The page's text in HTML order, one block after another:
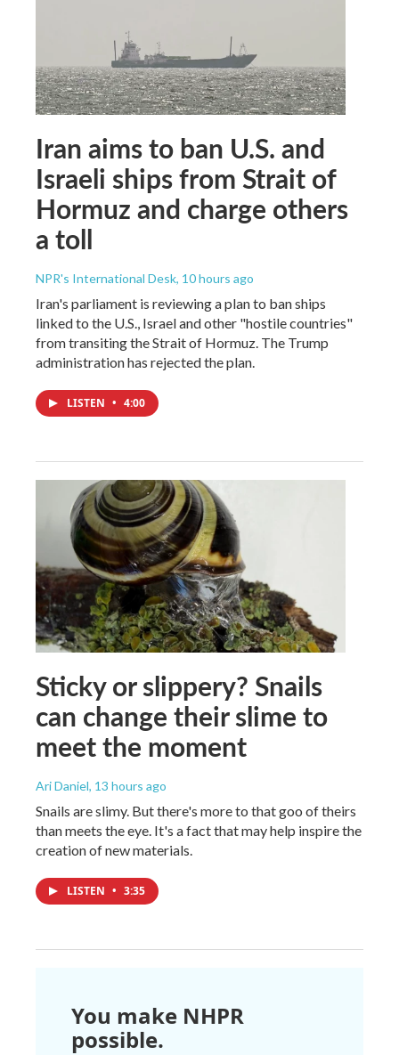
Iran aims to ban U.S. and
Israeli ships from Strait of
Hormuz and charge others
a toll
NPR's International Desk, 10 hours ago
Iran's parliament is reviewing a plan to ban ships
linked to the U.S., Israel and other "hostile countries"
from transiting the Strait of Hormuz. The Trump
administration has rejected the plan.
LISTEN • 4:00
Sticky or slippery? Snails
can change their slime to
meet the moment
Ari Daniel, 13 hours ago
Snails are slimy. But there's more to that goo of theirs
than meets the eye. It's a fact that may help inspire the
creation of new materials.
LISTEN • 3:35
You make NHPR
possible.